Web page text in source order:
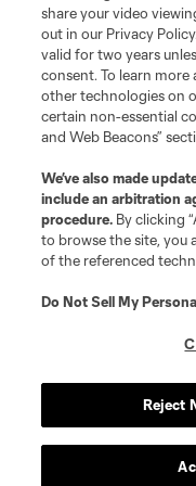
share your video
out in our Privacy
valid for two years
consent. To learn more
other technologies on
certain non-essential
and Web Beacons”
We’ve also made
include an arbitration
procedure. By clicking
to browse the site, you
of the referenced
Do Not Sell My
Reject